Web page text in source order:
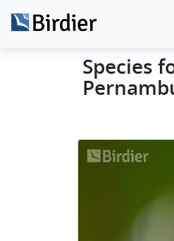
Species